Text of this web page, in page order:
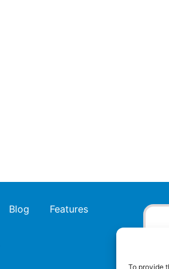
To provide
Blog Features